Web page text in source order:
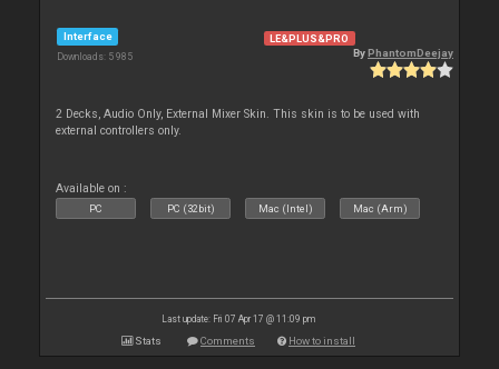
Interface
Downloads: 5 985
LE&PLUS&PRO
ByPhantomDeejay
2 Decks, Audio Only, External Mixer Skin. This skin is to be used with
external controllers only.
Available on :
PC PC (32bit) Mac (Intel) Mac (Arm)
Last update: Fri 07 Apr 17 @ 11:09 pm
Stats Comments How to install